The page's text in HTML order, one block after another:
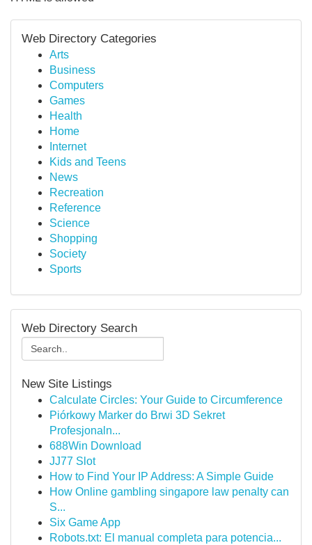
Web Directory Categories
Arts
Business
Computers
Games
Health
Home
Internet
Kids and Teens
News
Recreation
Reference
Science
Shopping
Society
Sports
Web Directory Search
New Site Listings
Calculate Circles: Your Guide to Circumference
Piórkowy Marker do Brwi 3D Sekret
Profesjonaln...
688Win Download
JJ77 Slot
How to Find Your IP Address: A Simple Guide
How Online gambling singapore law penalty can
S...
Six Game App
Robots.txt: El manual completa para potencia...